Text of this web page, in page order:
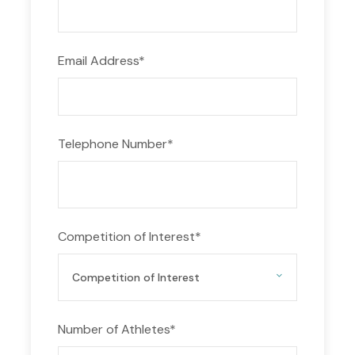
Email Address*
Telephone Number*
Competition of Interest*
Number of Athletes*
teams from around the world! Make the most of
your time in Greece by competing in thrilling
matches on our great pitches and environment.
showcase their skills and tactics under the
Mediterranean sun.
Explore the Rich Football Heritage of Greece
Greece’s rich football culture. Discover historic
passion of local fans firsthand. From the ancient
hosting top European competitions, Greece has a